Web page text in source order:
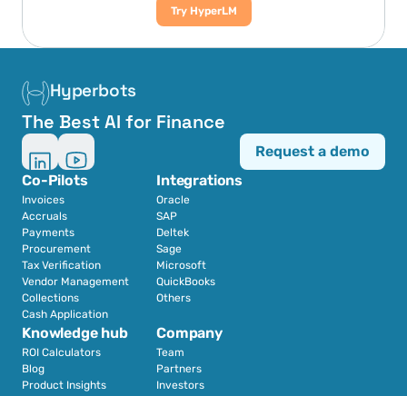
Try HyperLM
Hyperbots
The Best AI for Finance
Co-Pilots
Invoices
Accruals
Payments
Procurement
Tax Verification
Vendor Management
Collections
Cash Application
Integrations
Oracle
SAP
Deltek
Sage
Microsoft
QuickBooks
Others
Knowledge hub
ROI Calculators
Blog
Product Insights
Company
Team
Partners
Investors
Request a demo